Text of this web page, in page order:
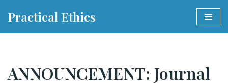
Practical Ethics
ANNOUNCEMENT: Journal